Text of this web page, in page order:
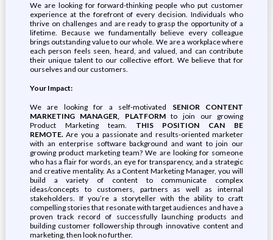
We are looking for forward-thinking people who put customer
experience at the forefront of every decision. Individuals who
thrive on challenges and are ready to grasp the opportunity of a
lifetime. Because we fundamentally believe every colleague
brings outstanding value to our whole. We are a workplace where
each person feels seen, heard, and valued, and can contribute
their unique talent to our collective effort. We believe that for
ourselves and our customers.
Your Impact:
We are looking for a self-motivated SENIOR CONTENT
MARKETING MANAGER, PLATFORMto join our growing
Product Marketing team. THIS POSITION CAN BE
REMOTE.Are you a passionate and results-oriented marketer
with an enterprise software background and want to join our
growing product marketing team? We are looking for someone
who has a flair for words, an eye for transparency, and a strategic
and creative mentality. As a Content Marketing Manager, you will
build a variety of content to communicate complex
ideas/concepts to customers, partners as well as internal
stakeholders. If you’re a storyteller with the ability to craft
compelling stories that resonate with target audiences and have a
proven track record of successfully launching products and
building customer followership through innovative content and
marketing, then look no further.